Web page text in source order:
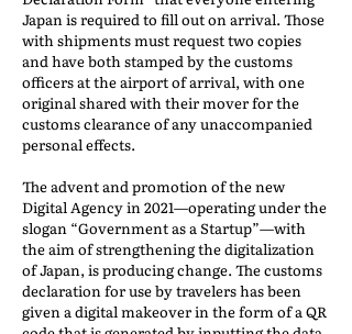
Japan is required to fill out on arrival. Those
with shipments must request two copies
and have both stamped by the customs
officers at the airport of arrival, with one
original shared with their mover for the
customs clearance of any unaccompanied
personal effects.
The advent and promotion of the new
Digital Agency in 2021—operating under the
slogan “Government as a Startup”—with
the aim of strengthening the digitalization
of Japan, is producing change. The customs
declaration for use by travelers has been
given a digital makeover in the form of a QR